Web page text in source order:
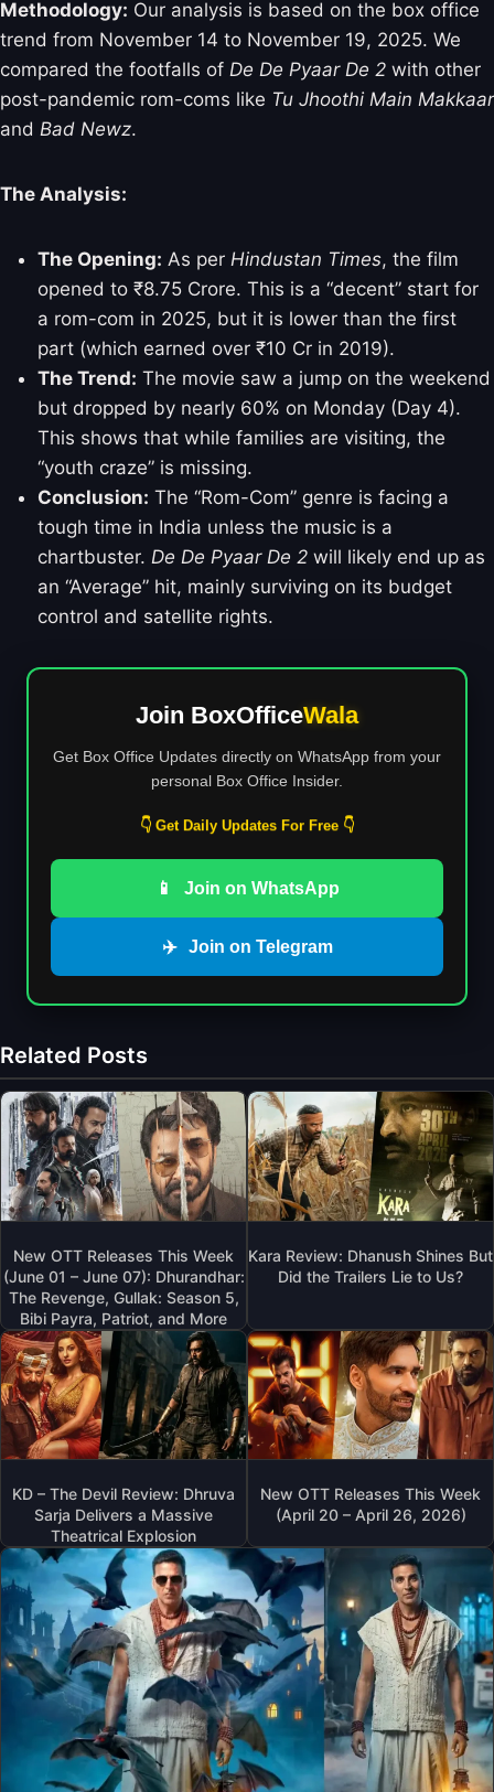
Methodology: Our analysis is based on the box office
trend from November 14 to November 19, 2025. We
compared the footfalls of De De Pyaar De 2 with other
post-pandemic rom-coms like Tu Jhoothi Main Makkaar
and Bad Newz.
The Analysis:
The Opening: As per Hindustan Times, the film
opened to ₹8.75 Crore. This is a “decent” start for
a rom-com in 2025, but it is lower than the first
part (which earned over ₹10 Cr in 2019).
The Trend: The movie saw a jump on the weekend
but dropped by nearly 60% on Monday (Day 4).
This shows that while families are visiting, the
“youth craze” is missing.
Conclusion: The “Rom-Com” genre is facing a
tough time in India unless the music is a
chartbuster. De De Pyaar De 2 will likely end up as
an “Average” hit, mainly surviving on its budget
control and satellite rights.
Join BoxOfficeWala
Get Box Office Updates directly on WhatsApp from your
personal Box Office Insider.
👇 Get Daily Updates For Free 👇
📱 Join on WhatsApp
✈️ Join on Telegram
Related Posts
New OTT Releases This Week
(June 01 – June 07): Dhurandhar:
The Revenge, Gullak: Season 5,
Bibi Payra, Patriot, and More
Kara Review: Dhanush Shines But
Did the Trailers Lie to Us?
KD – The Devil Review: Dhruva
Sarja Delivers a Massive
Theatrical Explosion
New OTT Releases This Week
(April 20 – April 26, 2026)